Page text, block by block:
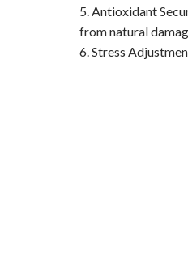
5. Antioxidant
from natural
6. Stress